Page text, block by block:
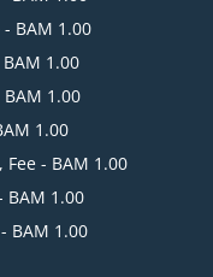
BAM 1.00
1.00
1.00
1.00
- BAM 1.00
BAM 1.00
BAM 1.00